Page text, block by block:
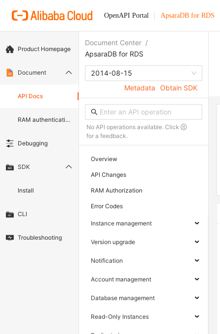
OpenAPI Portal ApsaraDB for RDS
Product Homepage
Document
API Docs
RAM authentication document
Debugging
SDK
Install
CLI
Troubleshooting
Document Center /
ApsaraDB for RDS
2014-08-15
Metadata
Obtain SDK
No API operations available. Click
for a feedback.
Overview
API Changes
RAM Authorization
Error Codes
Instance management
Version upgrade
Notification
Account management
Database management
Read-Only Instances